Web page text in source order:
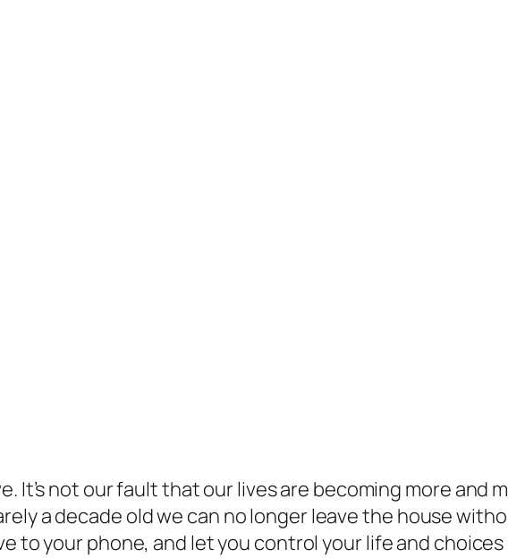
It’s not our fault that our lives are becoming more
a decade old we can no longer leave the house
to your phone, and let you control your life and